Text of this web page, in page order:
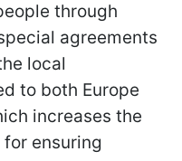
through
agreements
local
to both Europe
increases the
ensuring